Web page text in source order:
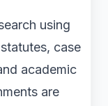
using
case
academic
are